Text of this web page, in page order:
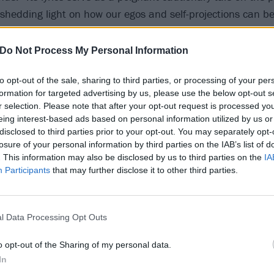
Do Not Process My Personal Information
opt-out of the sale, sharing to third parties, or processing of your
for targeted advertising by us, please use the below opt-out
selection. Please note that after your opt-out request is processed
interest-based ads based on personal information utilized by us
to third parties prior to your opt-out. You may separately
of your personal information by third parties on the IAB’s list of
This information may also be disclosed by us to third parties on the
Participants that may further disclose it to other third parties.
Data Processing Opt Outs
opt-out of the Sharing of my personal data.
light on how our egos and self-projections can
composition urges us to scrutinise every facet of our
essence – for authentic revelation and personal
its video, they share that the clip “mirrors this primal
viewers on a transformative journey alongside Kat as
duality is perceived, both from the vantage point of the
a gut-deep resonance.”